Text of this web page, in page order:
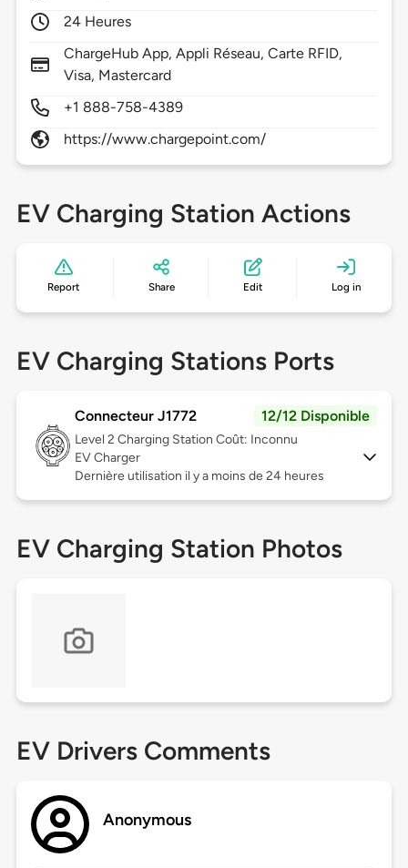
24 Heures
ChargeHub App, Appli Réseau, Carte RFID,
Visa, Mastercard
+1 888-758-4389
https://www.chargepoint.com/
EV Charging Station Actions
Report Share Edit Log in
EV Charging Stations Ports
Connecteur J1772 12/12 Disponible
Level 2 Charging Station Coût: Inconnu
EV Charger
Dernière utilisation il y a moins de 24 heures
EV Charging Station Photos
EV Drivers Comments
Anonymous